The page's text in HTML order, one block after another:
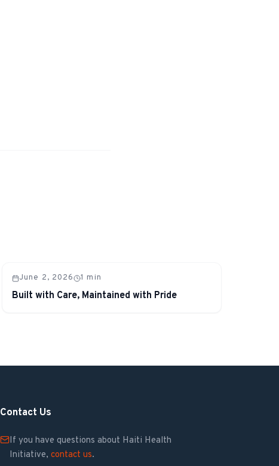
June 2, 2026 1 min
Built with Care, Maintained with Pride
Contact Us
If you have questions about Haiti Health
Initiative, contact us.